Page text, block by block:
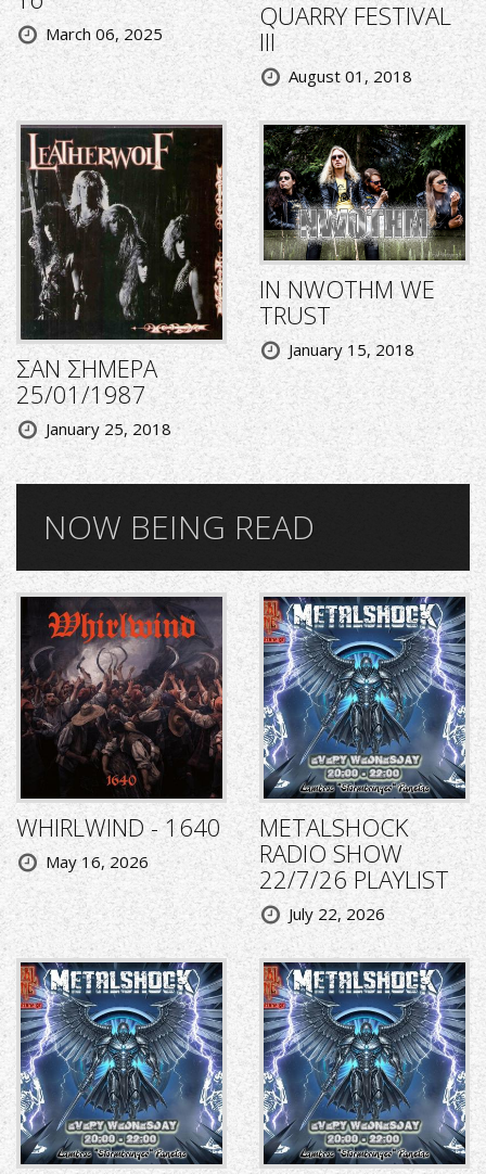
March 06, 2025
QUARRY FESTIVAL
III
August 01, 2018
ΣΑΝ ΣΗΜΕΡΑ
25/01/1987
January 25, 2018
IN NWOTHM WE
TRUST
January 15, 2018
NOW BEING READ
WHIRLWIND - 1640
May 16, 2026
METALSHOCK
RADIO SHOW
22/7/26 PLAYLIST
July 22, 2026